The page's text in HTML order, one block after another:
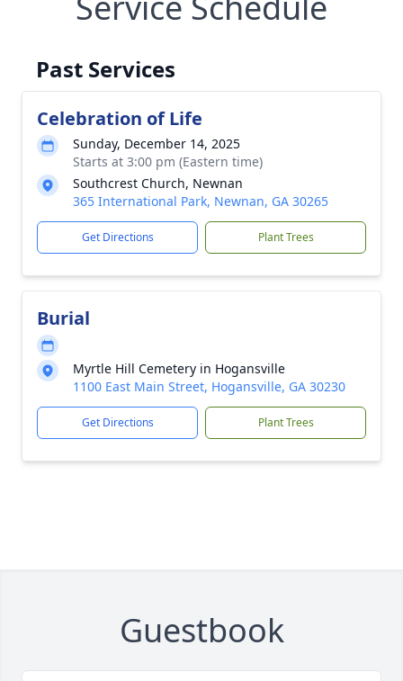
Past Services
Celebration of Life
Sunday, December 14, 2025
Starts at 3:00 pm (Eastern time)
Southcrest Church, Newnan
365 International Park, Newnan, GA 30265
Get Directions Plant Trees
Burial
Myrtle Hill Cemetery in Hogansville
1100 East Main Street, Hogansville, GA 30230
Get Directions Plant Trees
Guestbook